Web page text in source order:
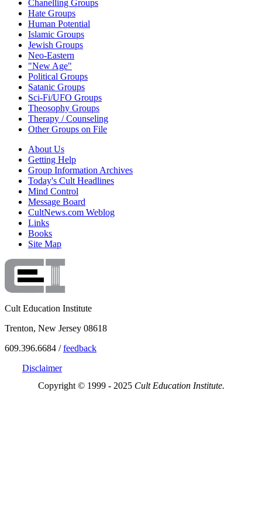
Chanelling Groups
Hate Groups
Human Potential
Islamic Groups
Jewish Groups
Neo-Eastern
"New Age"
Political Groups
Satanic Groups
Sci-Fi/UFO Groups
Theosophy Groups
Therapy / Counseling
Other Groups on File
About Us
Getting Help
Group Information Archives
Today's Cult Headlines
Mind Control
Message Board
CultNews.com Weblog
Links
Books
Site Map
Cult Education Institute
Trenton, New Jersey 08618
609.396.6684 /feedback
Disclaimer
Copyright © 1999 - 2025 Cult Education Institute.